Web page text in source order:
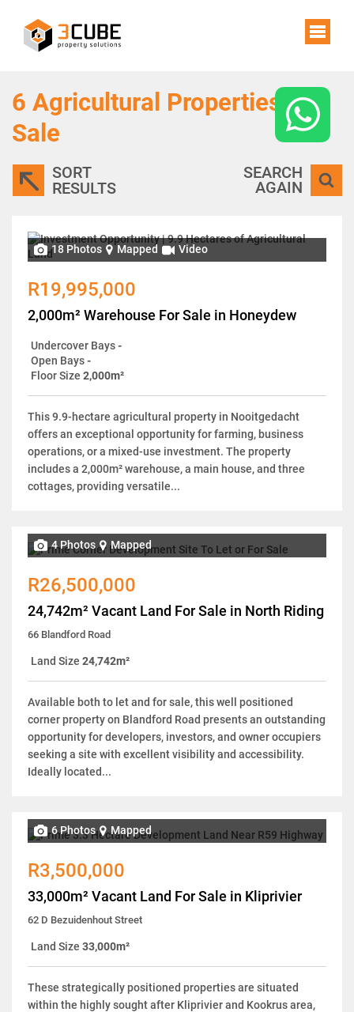
6 Agricultural Properties For
Sale
SORT
RESULTS
SEARCH
AGAIN
18 Photos Mapped Video
R19,995,000
2,000m² Warehouse For Sale in Honeydew
Undercover Bays-
Open Bays-
Floor Size 2,000m²
This 9.9-hectare agricultural property in Nooitgedacht
offers an exceptional opportunity for farming, business
operations, or a mixed-use investment. The property
includes a 2,000m² warehouse, a main house, and three
cottages, providing versatile...
4 Photos Mapped
R26,500,000
24,742m² Vacant Land For Sale in North Riding
66 Blandford Road
Land Size 24,742m²
Available both to let and for sale, this well positioned
corner property on Blandford Road presents an outstanding
opportunity for developers, investors, and owner occupiers
seeking a site with excellent visibility and accessibility.
Ideally located...
6 Photos Mapped
R3,500,000
33,000m² Vacant Land For Sale in Kliprivier
62 D Bezuidenhout Street
Land Size 33,000m²
These strategically positioned properties are situated
within the highly sought after Kliprivier and Kookrus area,